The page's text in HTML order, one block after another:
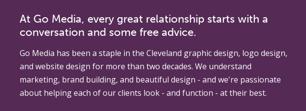
At Go Media, every great relationship starts with a
conversation and some free advice.
Go Media has been a staple in the Cleveland graphic design, logo design,
and website design for more than two decades. We understand
marketing, brand building, and beautiful design - and we're passionate
about helping each of our clients look - and function - at their best.